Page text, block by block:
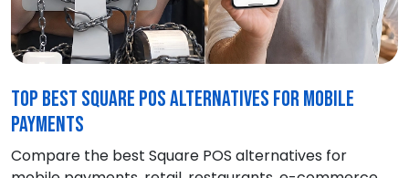
Top Best Square POS Alternatives for Mobile
Payments
Compare the best Square POS alternatives for